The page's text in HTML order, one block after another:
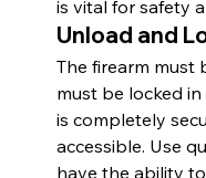
is vital for safety
Unload and
The firearm must
must be locked
is completely
accessible. Use
have the ability